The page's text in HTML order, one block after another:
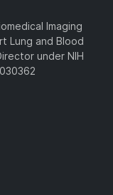
Imaging
Lung and Blood
under NIH